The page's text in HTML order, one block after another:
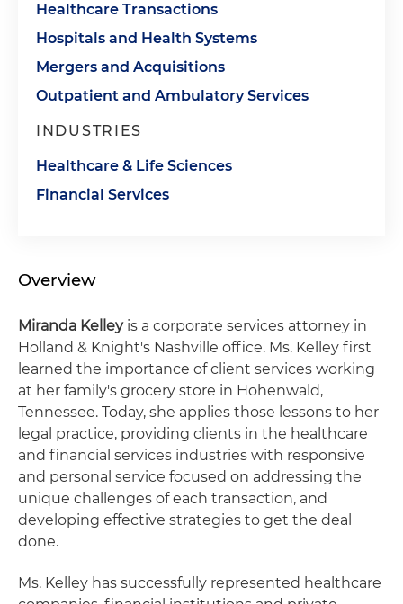
Healthcare Transactions
Hospitals and Health Systems
Mergers and Acquisitions
Outpatient and Ambulatory Services
INDUSTRIES
Healthcare & Life Sciences
Financial Services
Overview
Miranda Kelleyis a corporate services attorney in
Holland & Knight's Nashville office. Ms. Kelley first
learned the importance of client services working
at her family's grocery store in Hohenwald,
Tennessee. Today, she applies those lessons to her
legal practice, providing clients in the healthcare
and financial services industries with responsive
and personal service focused on addressing the
unique challenges of each transaction, and
developing effective strategies to get the deal
done.
Ms. Kelley has successfully represented healthcare